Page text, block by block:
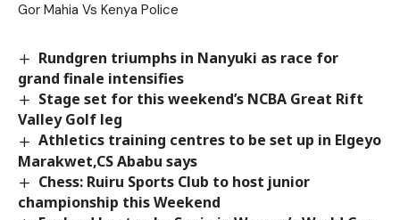
Gor Mahia Vs Kenya Police
Rundgren triumphs in Nanyuki as race for
grand finale intensifies
Stage set for this weekend’s NCBA Great Rift
Valley Golf leg
Athletics training centres to be set up in Elgeyo
Marakwet,CS Ababu says
Chess: Ruiru Sports Club to host junior
championship this Weekend